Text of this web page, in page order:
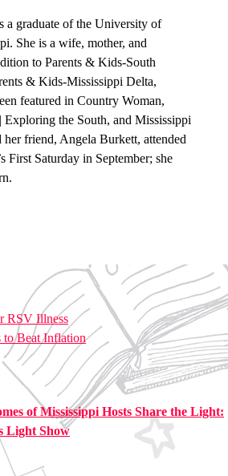
a graduate of the University of
She is a wife, mother, and
to Parents & Kids-South
& Kids-Mississippi Delta,
featured in Country Woman,
Exploring the South, and Mississippi
her friend, Angela Burkett, attended
First Saturday in September; she
RSV Illness
to Beat Inflation
of Mississippi Hosts Share the Light:
Light Show